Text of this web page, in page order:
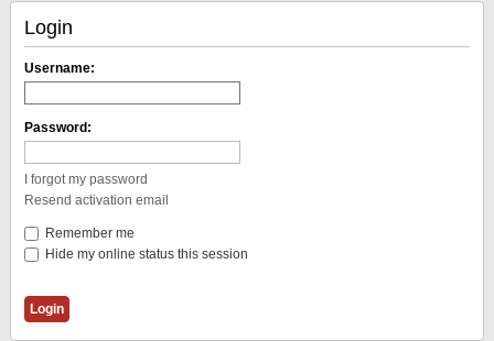
Login
Username:
Password:
I forgot my password
Resend activation email
Remember me
Hide my online status this session